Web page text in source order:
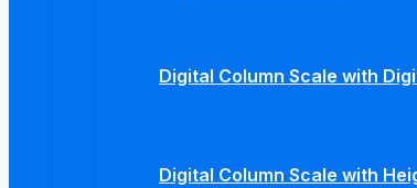
Digital Column Scale with
Digital Column Scale with